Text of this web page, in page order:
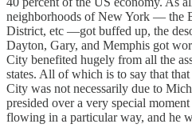
neighborhoods of New York — the
District, etc —got buffed up, the
Dayton, Gary, and Memphis got
City benefited hugely from all the
states. All of which is to say that
City was not necessarily due to
presided over a very special
flowing in a particular way, and he